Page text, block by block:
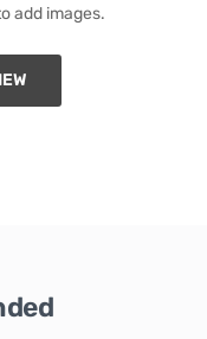
add images.